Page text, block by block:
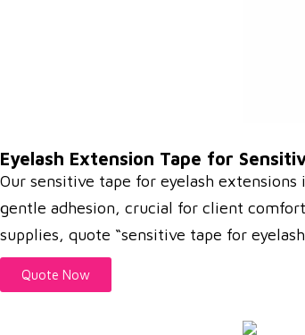
Eyelash Extension Tape for
Our sensitive tape for eyelash
gentle adhesion, crucial for client
supplies, quote “sensitive tape for
Quote Now